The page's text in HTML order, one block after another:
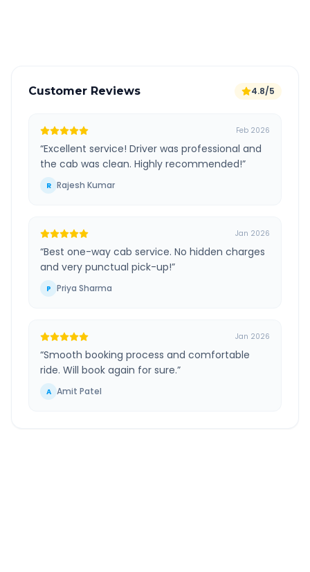
Customer Reviews 4.8/5
Feb 2026
“Excellent service! Driver was professional and
the cab was clean. Highly recommended!”
R Rajesh Kumar
Jan 2026
“Best one-way cab service. No hidden charges
and very punctual pick-up!”
P Priya Sharma
Jan 2026
“Smooth booking process and comfortable
ride. Will book again for sure.”
A Amit Patel